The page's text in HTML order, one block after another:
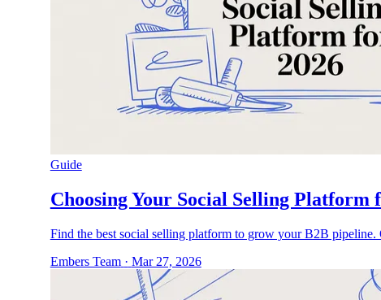
Guide
Choosing Your Social Selling Platform
Find the best social selling platform to grow your B2B
Embers Team · Mar 27, 2026